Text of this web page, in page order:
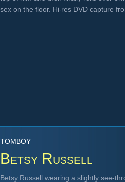
sex on the floor. Hi-res DVD capture
TOMBOY
Betsy Russell
Betsy Russell wearing a slightly see-